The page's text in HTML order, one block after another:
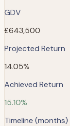
GDV
£643,500
Projected Return
14.05%
Achieved Return
15.10%
Timeline (months)